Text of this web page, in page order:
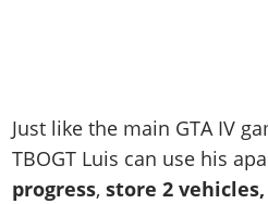
Just like the main GTA IV
TBOGT Luis can use his
progress,store 2 vehicles,